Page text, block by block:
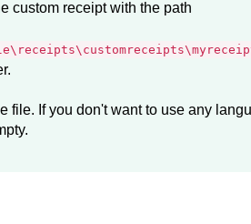
custom receipt with the path
file. If you don't want to use any